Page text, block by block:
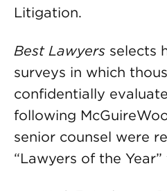
Litigation.
Best Lawyers selects
surveys in which
confidentially
following
senior counsel were
“Lawyers of the